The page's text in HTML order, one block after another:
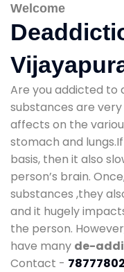
Welcome
Are you addicted to
substances are
affects on the
stomach and
basis, then it also
person’s brain.
substances ,they
and it hugely
the person.
have many de-
Contact -